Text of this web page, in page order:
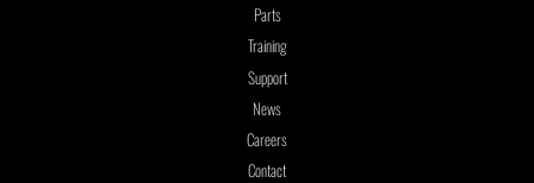
Parts
Training
Support
News
Careers
Contact